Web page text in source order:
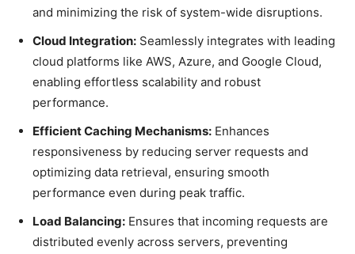
and minimizing the risk of system-wide disruptions.
Cloud Integration: Seamlessly integrates with leading
cloud platforms like AWS, Azure, and Google Cloud,
enabling effortless scalability and robust
performance.
Efficient Caching Mechanisms: Enhances
responsiveness by reducing server requests and
optimizing data retrieval, ensuring smooth
performance even during peak traffic.
Load Balancing: Ensures that incoming requests are
distributed evenly across servers, preventing